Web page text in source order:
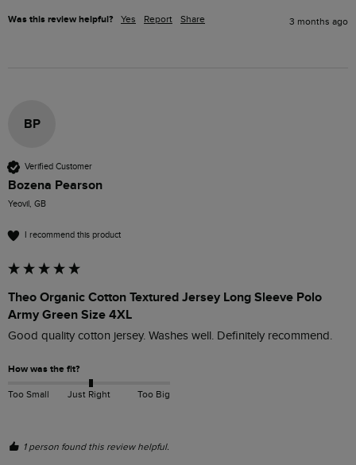
Was this review helpful? Yes Report Share 3 months ago
BP
Verified Customer
Bozena Pearson
Yeovil, GB
I recommend this product
Theo Organic Cotton Textured Jersey Long Sleeve Polo
Army Green Size 4XL
Good quality cotton jersey. Washes well. Definitely recommend.
How was the fit?
Too Small Just Right Too Big
1 person found this review helpful.